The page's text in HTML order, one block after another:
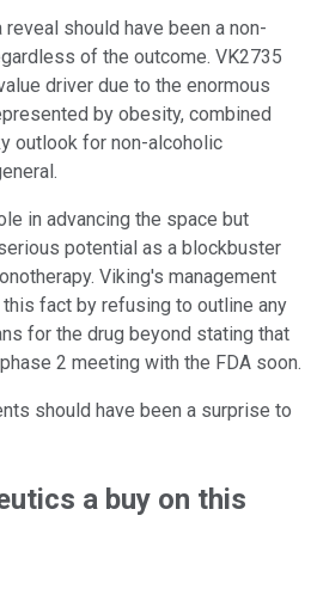
should have been a non-
of the outcome. VK2735
driver due to the enormous
by obesity, combined
outlook for non-alcoholic
in advancing the space but
potential as a blockbuster
Viking's management
fact by refusing to outline any
for the drug beyond stating that
2 meeting with the FDA soon.
should have been a surprise to
a buy on this